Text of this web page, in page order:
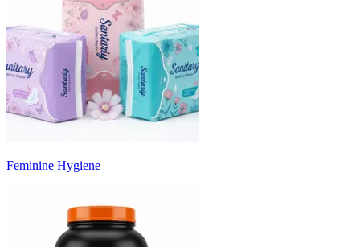
Feminine Hygiene